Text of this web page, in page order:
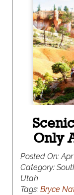
Only
Posted On:
Category:
Utah
Tags: Bryce